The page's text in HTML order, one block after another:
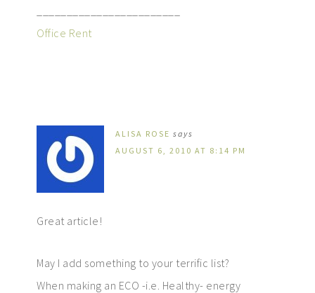
Office Rent
ALISA ROSE says
AUGUST 6, 2010 AT 8:14 PM
Great article!
May I add something to your terrific list?
When making an ECO -i.e. Healthy- energy